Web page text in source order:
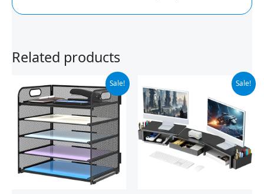
Related products
Sale!
price
was:
$23.99.
price
is:
$17.99.
Sale!
price
was:
$35.97.
$27.99.